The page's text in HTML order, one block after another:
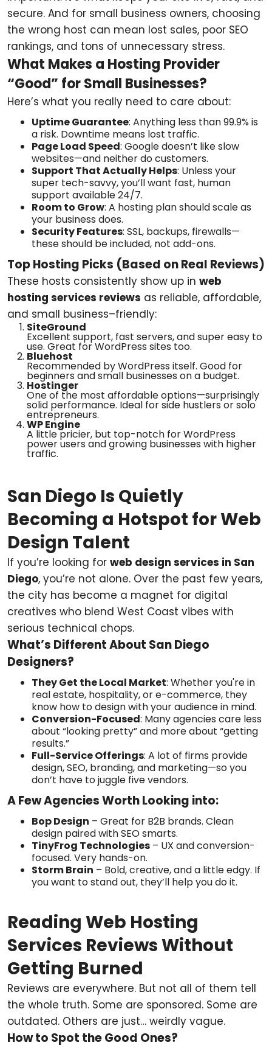
secure. And for small business owners, choosing
the wrong host can mean lost sales, poor SEO
rankings, and tons of unnecessary stress.
What Makes a Hosting Provider
“Good” for Small Businesses?
Here’s what you really need to care about:
Uptime Guarantee: Anything less than 99.9% is
a risk. Downtime means lost traffic.
Page Load Speed: Google doesn’t like slow
websites—and neither do customers.
Support That Actually Helps: Unless your
super tech-savvy, you’ll want fast, human
support available 24/7.
Room to Grow: A hosting plan should scale as
your business does.
Security Features: SSL, backups, firewalls—
these should be included, not add-ons.
Top Hosting Picks (Based on Real Reviews)
These hosts consistently show up in web
hosting services reviews as reliable, affordable,
and small business–friendly:
SiteGround
Excellent support, fast servers, and super easy to
use. Great for WordPress sites too.
Bluehost
Recommended by WordPress itself. Good for
beginners and small businesses on a budget.
Hostinger
One of the most affordable options—surprisingly
solid performance. Ideal for side hustlers or solo
entrepreneurs.
WP Engine
A little pricier, but top-notch for WordPress
power users and growing businesses with higher
traffic.
San Diego Is Quietly
Becoming a Hotspot for Web
Design Talent
If you’re looking for web design services in San
Diego, you’re not alone. Over the past few years,
the city has become a magnet for digital
creatives who blend West Coast vibes with
serious technical chops.
What’s Different About San Diego
Designers?
They Get the Local Market: Whether you're in
real estate, hospitality, or e-commerce, they
know how to design with your audience in mind.
Conversion-Focused: Many agencies care less
about “looking pretty” and more about “getting
results.”
Full-Service Offerings: A lot of firms provide
design, SEO, branding, and marketing—so you
don’t have to juggle five vendors.
A Few Agencies Worth Looking into:
Bop Design – Great for B2B brands. Clean
design paired with SEO smarts.
TinyFrog Technologies – UX and conversion-
focused. Very hands-on.
Storm Brain – Bold, creative, and a little edgy. If
you want to stand out, they’ll help you do it.
Reading Web Hosting
Services Reviews Without
Getting Burned
Reviews are everywhere. But not all of them tell
the whole truth. Some are sponsored. Some are
outdated. Others are just… weirdly vague.
How to Spot the Good Ones?